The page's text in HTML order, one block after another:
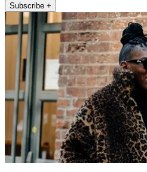
Subscribe +